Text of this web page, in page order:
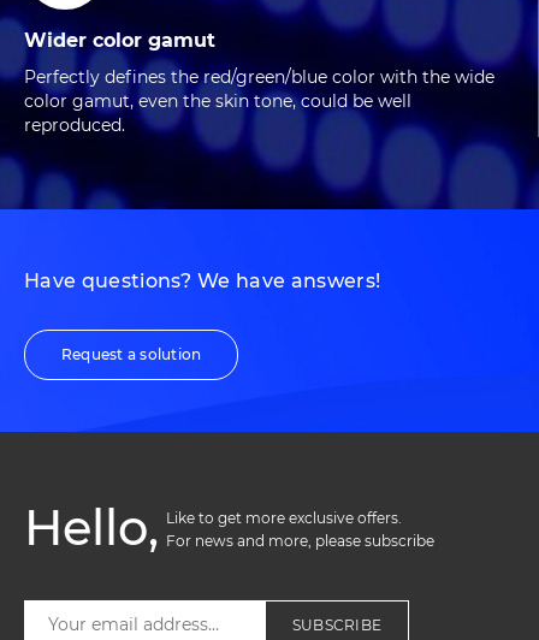
Wider color gamut
Perfectly defines the red/green/blue color with the wide
color gamut, even the skin tone, could be well
reproduced.
Have questions? We have answers!
Request a solution
Hello, Like to get more exclusive offers.
For news and more, please subscribe
SUBSCRIBE